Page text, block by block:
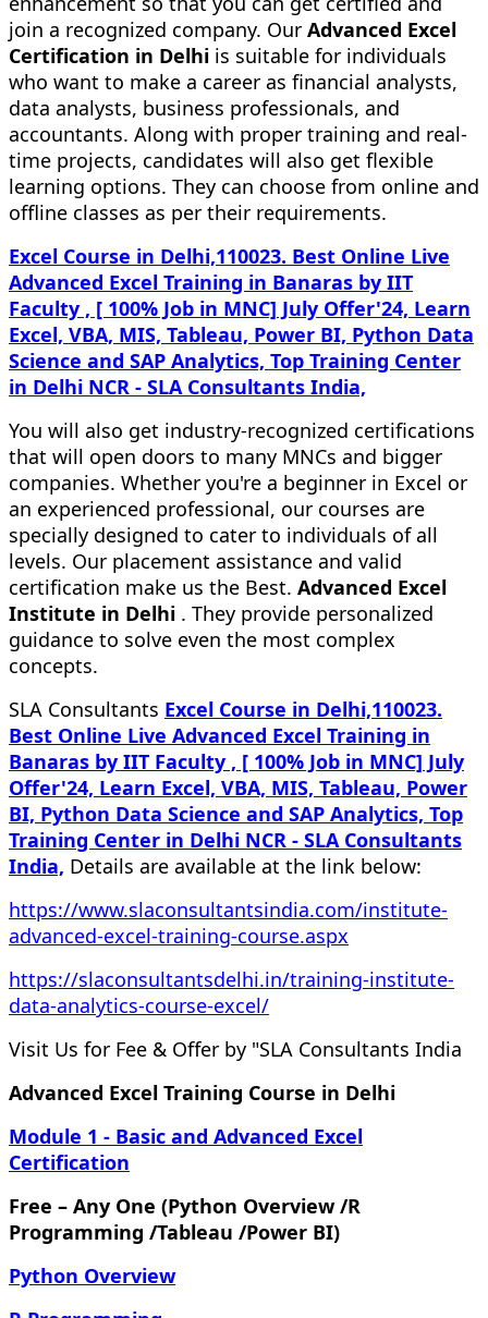
join a recognized company. Our Advanced Excel
Certification in Delhi is suitable for individuals
who want to make a career as financial analysts,
data analysts, business professionals, and
accountants. Along with proper training and real-
time projects, candidates will also get flexible
learning options. They can choose from online and
offline classes as per their requirements.
Excel Course in Delhi,110023. Best Online Live
Advanced Excel Training in Banaras by IIT
Faculty , [ 100% Job in MNC] July Offer'24, Learn
Excel, VBA, MIS, Tableau, Power BI, Python Data
Science and SAP Analytics, Top Training Center
in Delhi NCR - SLA Consultants India,
You will also get industry-recognized certifications
that will open doors to many MNCs and bigger
companies. Whether you're a beginner in Excel or
an experienced professional, our courses are
specially designed to cater to individuals of all
levels. Our placement assistance and valid
certification make us the Best. Advanced Excel
Institute in Delhi . They provide personalized
guidance to solve even the most complex
concepts.
SLA Consultants Excel Course in Delhi,110023.
Best Online Live Advanced Excel Training in
Banaras by IIT Faculty , [ 100% Job in MNC] July
Offer'24, Learn Excel, VBA, MIS, Tableau, Power
BI, Python Data Science and SAP Analytics, Top
Training Center in Delhi NCR - SLA Consultants
India, Details are available at the link below:
https://www.slaconsultantsindia.com/institute-
advanced-excel-training-course.aspx
https://slaconsultantsdelhi.in/training-institute-
data-analytics-course-excel/
Visit Us for Fee & Offer by "SLA Consultants India
Advanced Excel Training Course in Delhi
Module 1 - Basic and Advanced Excel
Certification
Free – Any One (Python Overview /R
Programming /Tableau /Power BI)
Python Overview